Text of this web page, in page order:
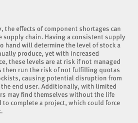
the effects of component shortages can
supply chain. Having a consistent supply
hand will determine the level of stock a
produce, yet with increased
these levels are at risk if not managed
then run the risk of not fulfilling quotas
causing potential disruption from
end user. Additionally, with limited
may find themselves without the life
complete a project, which could force